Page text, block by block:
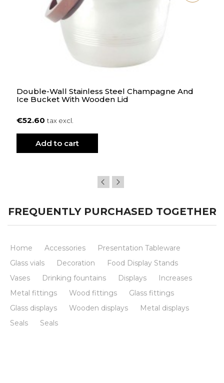
Double-Wall Stainless Steel Champagne And
Ice Bucket With Wooden Lid
€52.60tax excl.
Add to cart
FREQUENTLY PURCHASED TOGETHER
Home Accessories
Presentation Tableware
Glass vials
Decoration
Food Display Stands
Vases
Drinking fountains Displays
Increases
Metal fittings
Wood fittings
Glass fittings
Glass displays
Wooden displays
Metal displays
Seals
Seals